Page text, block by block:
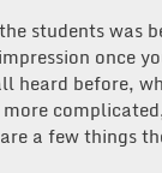
students was
once
heard before,
a few things